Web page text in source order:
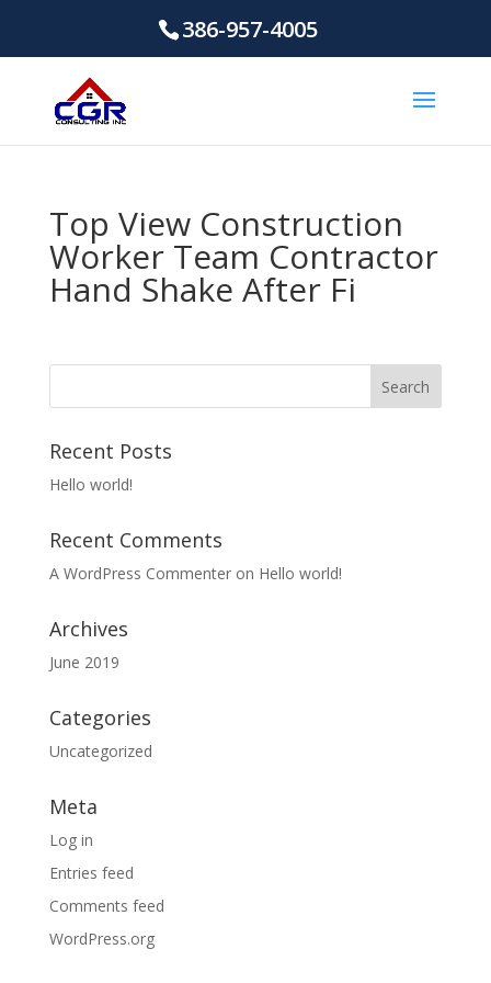
386-957-4005
Top View Construction
Worker Team Contractor
Hand Shake After Fi
Recent Posts
Hello world!
Recent Comments
A WordPress Commenteron Hello world!
Archives
June 2019
Categories
Uncategorized
Meta
Log in
Entries feed
Comments feed
WordPress.org